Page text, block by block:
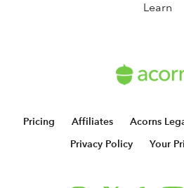
Learn
Pricing Affiliates Acorns
Privacy Policy
Your